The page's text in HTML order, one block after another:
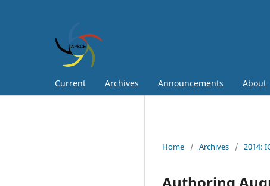
Current Archives Announcements About
Home / Archives / 2014:
Authoring